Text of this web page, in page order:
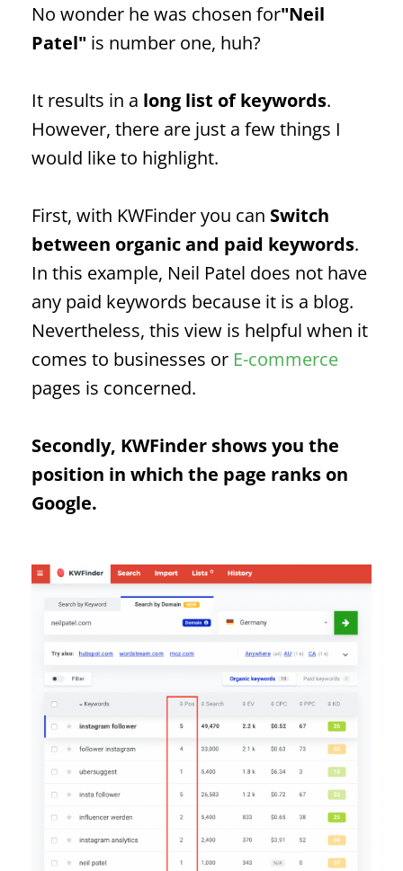
No wonder he was chosen for"Neil
Patel" is number one, huh?
It results in a long list of keywords.
However, there are just a few things I
would like to highlight.
First, with KWFinder you can Switch
between organic and paid keywords.
In this example, Neil Patel does not have
any paid keywords because it is a blog.
Nevertheless, this view is helpful when it
comes to businesses or E-commerce
pages is concerned.
Secondly, KWFinder shows you the
position in which the page ranks on
Google.